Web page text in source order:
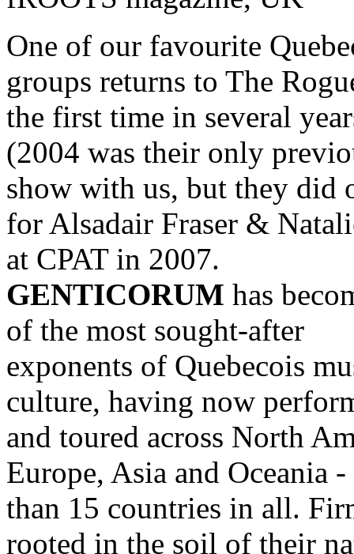
One of our favourite
groups returns to The
the first time in several
(2004 was their only
show with us, but they did
for Alsadair Fraser &
at CPAT in 2007.
GENTICORUM has
of the most sought-after
exponents of Quebecois
culture, having now
and toured across North
Europe, Asia and Oceania
than 15 countries in all.
rooted in the soil of their